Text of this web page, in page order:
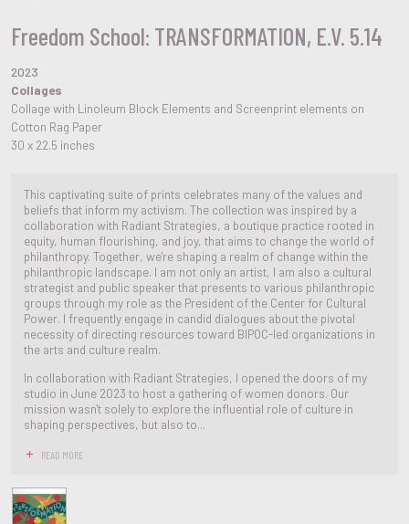
Freedom School: TRANSFORMATION, E.V. 5.14
2023
Collages
Collage with Linoleum Block Elements and Screenprint elements on
Cotton Rag Paper
30 x 22.5 inches
This captivating suite of prints celebrates many of the values and
beliefs that inform my activism. The collection was inspired by a
collaboration with Radiant Strategies, a boutique practice rooted in
equity, human flourishing, and joy, that aims to change the world of
philanthropy. Together, we're shaping a realm of change within the
philanthropic landscape. I am not only an artist, I am also a cultural
strategist and public speaker that presents to various philanthropic
groups through my role as the President of the Center for Cultural
Power. I frequently engage in candid dialogues about the pivotal
necessity of directing resources toward BIPOC-led organizations in
the arts and culture realm.
In collaboration with Radiant Strategies, I opened the doors of my
studio in June 2023 to host a gathering of women donors. Our
mission wasn't solely to explore the influential role of culture in
shaping perspectives, but also to...
READ MORE